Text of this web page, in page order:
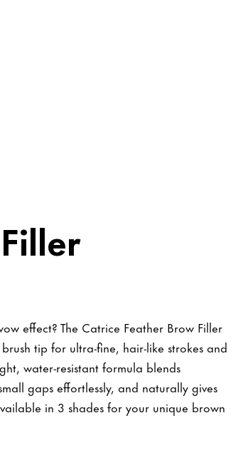
effect? The Catrice Feather Brow Filler
tip for ultra-fine, hair-like strokes and
water-resistant formula blends
gaps effortlessly, and naturally gives
in 3 shades for your unique brown